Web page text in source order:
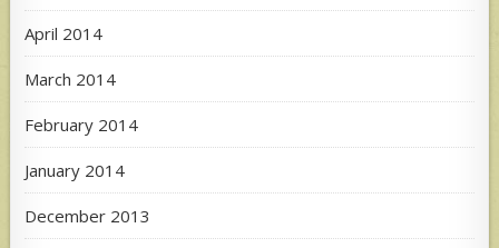
April 2014
March 2014
February 2014
January 2014
December 2013